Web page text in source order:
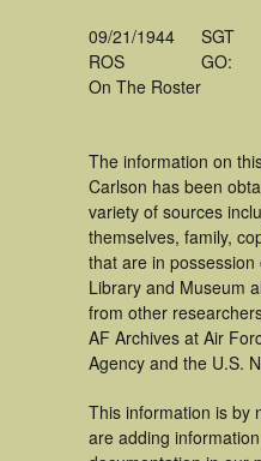
09/21/1944
ROS
On The Roster
SGT
GO:
The information on
Carlson has been
variety of sources
themselves, family,
that are in
Library and Museum
from other
AF Archives at Air
Agency and the U.S.
This information is by
are adding